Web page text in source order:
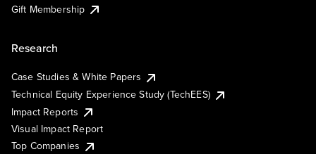
Gift Membership
Research
Case Studies & White Papers
Technical Equity Experience Study (TechEES)
Impact Reports
Visual Impact Report
Top Companies